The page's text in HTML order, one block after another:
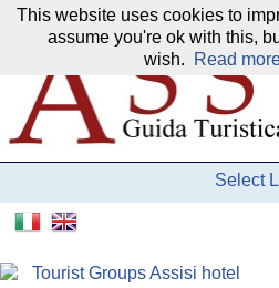
Our network:
Select
This website uses cookies to
assume you're ok with this,
wish.
Read